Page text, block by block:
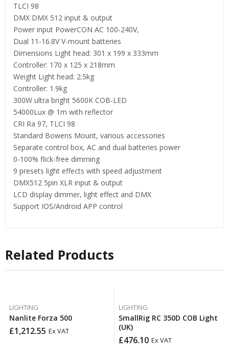
TLCI 98
DMX DMX 512 input & output
Power input PowerCON AC 100-240V,
Dual 11-16.8V V-mount batteries
Dimensions Light head: 301 x 199 x 333mm
Controller: 170 x 125 x 218mm
Weight Light head: 2.5kg
Controller: 1.9kg
300W ultra bright 5600K COB-LED
54000Lux @ 1m with reflector
CRI Ra 97, TLCI 98
Standard Bowens Mount, various accessories
Separate control box, AC and dual batteries power
0-100% flick-free dimming
9 presets light effects with speed adjustment
DMX512 5pin XLR input & output
LCD display dimmer, light effect and DMX
Support IOS/Android APP control
Related Products
LIGHTING
Nanlite Forza 500
£1,212.55 Ex VAT
LIGHTING
SmallRig RC 350D COB Light
(UK)
£476.10 Ex VAT